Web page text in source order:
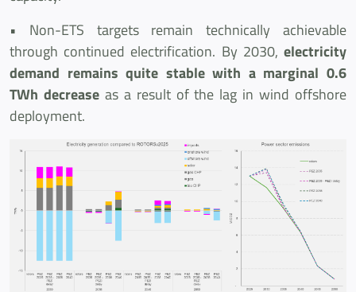
• Non-ETS targets remain technically achievable
through continued electrification. By 2030, electricity
demand remains quite stable with a marginal 0.6
TWh decreaseas a result of the lag in wind offshore
deployment.